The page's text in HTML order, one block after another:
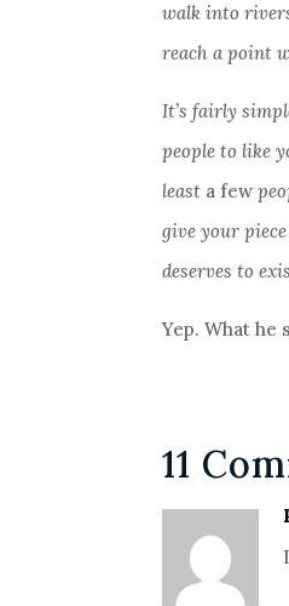
walk into
reach a point
It’s fairly
people to like
least a few
give your
deserves to
Yep. What he
11